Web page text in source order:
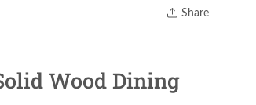
Share
Wood Dining